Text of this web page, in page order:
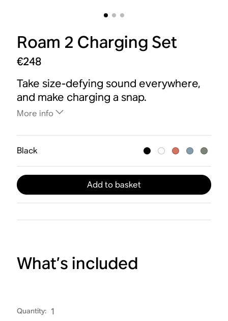
Roam 2 Charging Set
€248
Take size-defying sound everywhere,
and make charging a snap.
More info
Black
Add to basket
What’s included
Quantity: 1